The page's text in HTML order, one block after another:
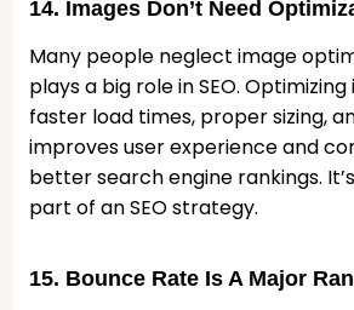
14. Images Don’t Need
Many people neglect image
plays a big role in SEO.
faster load times, proper sizing,
improves user experience and
better search engine rankings.
part of an SEO strategy.
15. Bounce Rate Is A Major